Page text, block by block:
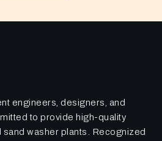
engineers, designers, and
to provide high-quality
washer plants. Recognized